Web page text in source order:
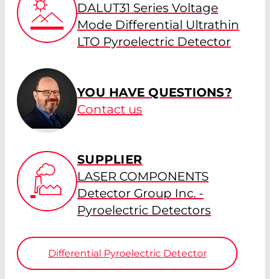
DALUT31 Series Voltage
Mode Differential Ultrathin
LTO Pyroelectric Detector
YOU HAVE QUESTIONS?
Contact us
SUPPLIER
LASER COMPONENTS
Detector Group Inc. -
Pyroelectric Detectors
Differential Pyroelectric Detector